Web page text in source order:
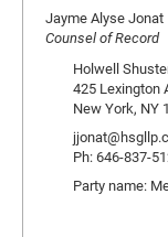
Jayme Alyse Jonat
Counsel of Record
Holwell
425 Lexington
New York, NY
Ph: 646-837-
Party name: